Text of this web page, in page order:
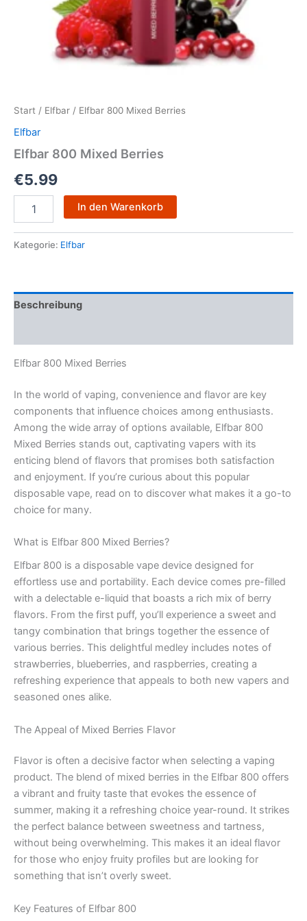
Start / Elfbar / Elfbar 800 Mixed Berries
Elfbar
Elfbar 800 Mixed Berries
€5.99
In den Warenkorb
Kategorie: Elfbar
Beschreibung
Elfbar 800 Mixed Berries
In the world of vaping, convenience and flavor are key
components that influence choices among enthusiasts.
Among the wide array of options available, Elfbar 800
Mixed Berries stands out, captivating vapers with its
enticing blend of flavors that promises both satisfaction
and enjoyment. If you’re curious about this popular
disposable vape, read on to discover what makes it a go-to
choice for many.
What is Elfbar 800 Mixed Berries?
Elfbar 800 is a disposable vape device designed for
effortless use and portability. Each device comes pre-filled
with a delectable e-liquid that boasts a rich mix of berry
flavors. From the first puff, you’ll experience a sweet and
tangy combination that brings together the essence of
various berries. This delightful medley includes notes of
strawberries, blueberries, and raspberries, creating a
refreshing experience that appeals to both new vapers and
seasoned ones alike.
The Appeal of Mixed Berries Flavor
Flavor is often a decisive factor when selecting a vaping
product. The blend of mixed berries in the Elfbar 800 offers
a vibrant and fruity taste that evokes the essence of
summer, making it a refreshing choice year-round. It strikes
the perfect balance between sweetness and tartness,
without being overwhelming. This makes it an ideal flavor
for those who enjoy fruity profiles but are looking for
something that isn’t overly sweet.
Key Features of Elfbar 800